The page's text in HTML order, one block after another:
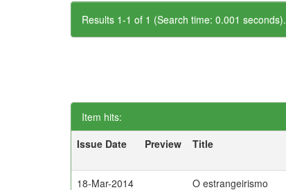
Results 1-1 of 1 (Search time: 0.001 seconds).
Item hits:
Issue Date
Preview Title
18-Mar-2014 O estrangeirismo